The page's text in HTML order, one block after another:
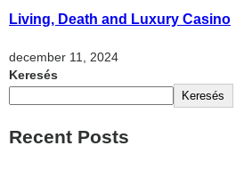
Living, Death and Luxury Casino
december 11, 2024
Keresés
Keresés
Recent Posts